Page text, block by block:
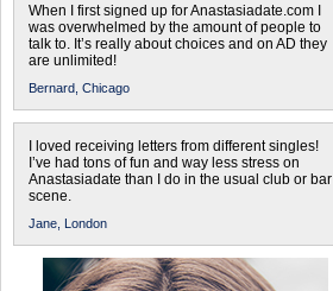
When I first signed up for Anastasiadate.com I
was overwhelmed by the amount of people to
talk to. It’s really about choices and on AD they
are unlimited!
Bernard, Chicago
I loved receiving letters from different singles!
I’ve had tons of fun and way less stress on
Anastasiadate than I do in the usual club or bar
scene.
Jane, London